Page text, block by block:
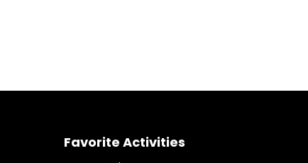
Favorite Activities